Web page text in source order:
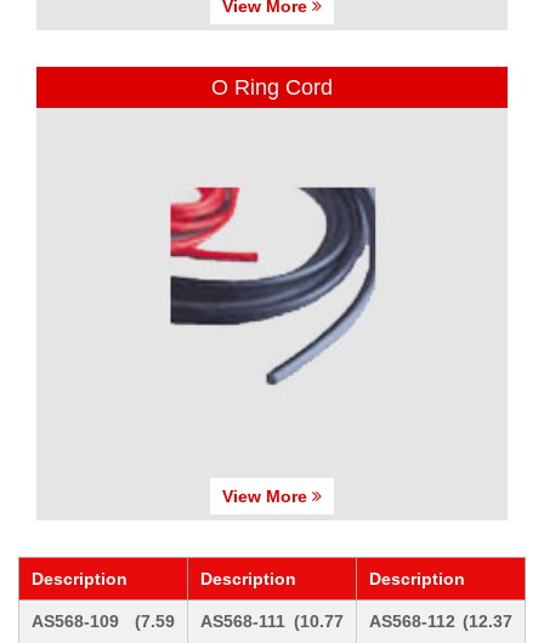
View More
O Ring Cord
View More
Description Description Description
AS568-109 (7.59
AS568-111 (10.77
AS568-112 (12.37